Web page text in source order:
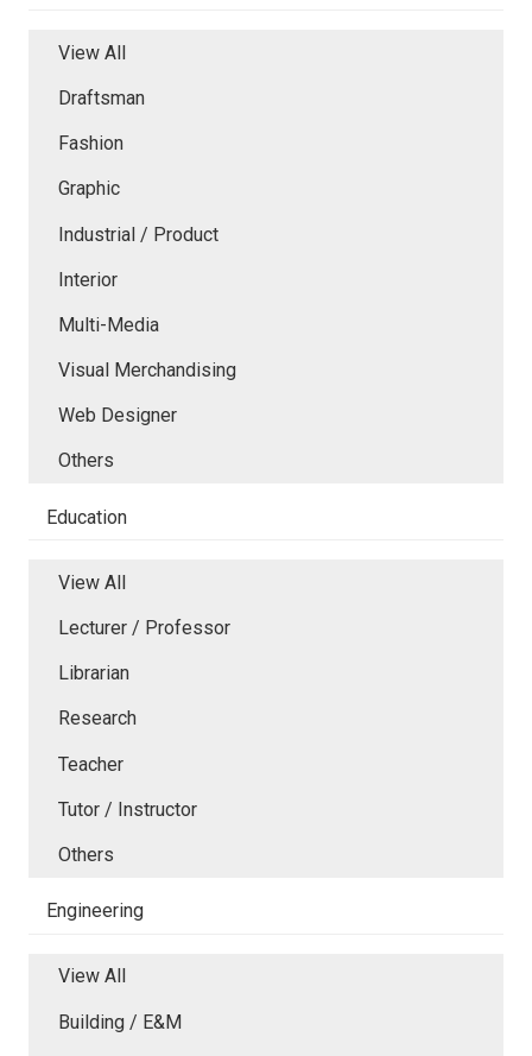
View All
Draftsman
Fashion
Graphic
Industrial / Product
Interior
Multi-Media
Visual Merchandising
Web Designer
Others
Education
View All
Lecturer / Professor
Librarian
Research
Teacher
Tutor / Instructor
Others
Engineering
View All
Building / E&M